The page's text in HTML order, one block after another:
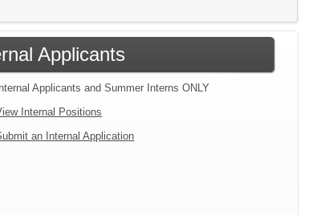
Applicants
Internal Applicants and Summer Interns ONLY
Internal Positions
an Internal Application